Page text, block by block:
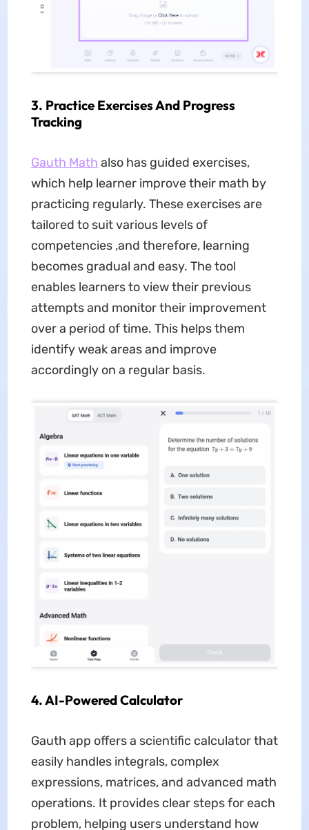
3. Practice Exercises And Progress
Tracking
Gauth Math also has guided exercises,
which help learner improve their math by
practicing regularly. These exercises are
tailored to suit various levels of
competencies ,and therefore, learning
becomes gradual and easy. The tool
enables learners to view their previous
attempts and monitor their improvement
over a period of time. This helps them
identify weak areas and improve
accordingly on a regular basis.
4. AI-Powered Calculator
Gauth app offers a scientific calculator that
easily handles integrals, complex
expressions, matrices, and advanced math
operations. It provides clear steps for each
problem, helping users understand how